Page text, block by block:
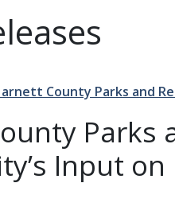
County Parks and
Parks
Input